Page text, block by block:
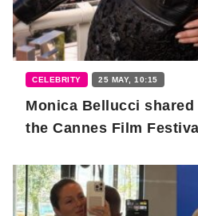
CELEBRITY 25 MAY, 10:15
Monica Bellucci
the Cannes Film